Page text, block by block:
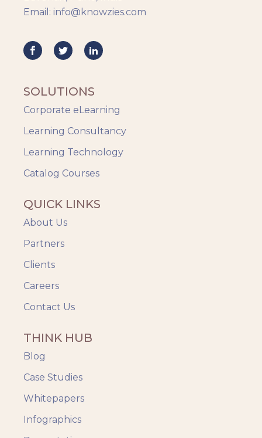
Knowzies Voice
Mobile Learning
Safety Training
Trends
Up-skilling
Videos & Animation
Email: info@knowzies.com
SOLUTIONS
Corporate eLearning
Learning Consultancy
Learning Technology
Catalog Courses
QUICK LINKS
About Us
Partners
Clients
Careers
Contact Us
THINK HUB
Blog
Case Studies
Whitepapers
Infographics